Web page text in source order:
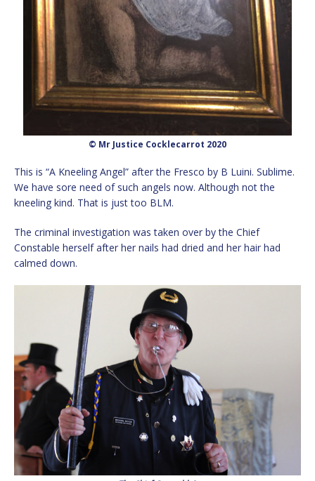
© Mr Justice Cocklecarrot 2020
This is “A Kneeling Angel” after the Fresco by B Luini. Sublime.
We have sore need of such angels now. Although not the
kneeling kind. That is just too BLM.
The criminal investigation was taken over by the Chief
Constable herself after her nails had dried and her hair had
calmed down.